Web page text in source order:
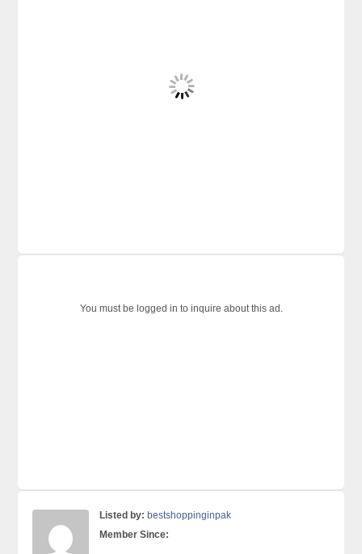
You must be logged in to inquire about this ad.
Listed by: bestshoppinginpak
Member Since: